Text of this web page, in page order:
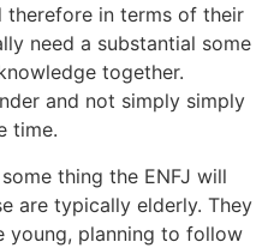
therefore in terms of their
need a substantial some
together.
and not simply simply
time.
thing the ENFJ will
are typically elderly. They
young, planning to follow